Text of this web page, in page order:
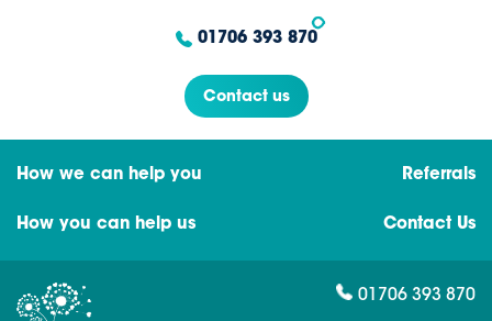
01706 393 870
Contact us
How we can help you
How you can help us
Referrals
Contact Us
01706 393 870